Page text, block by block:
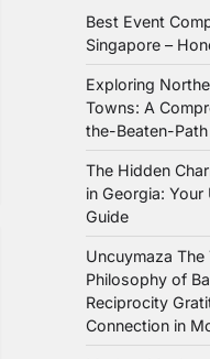
Best Event
Singapore –
Exploring
Towns: A
the-Beaten-Path
The Hidden
in Georgia: Your
Guide
Uncuymaza
Philosophy of
Reciprocity
Connection in